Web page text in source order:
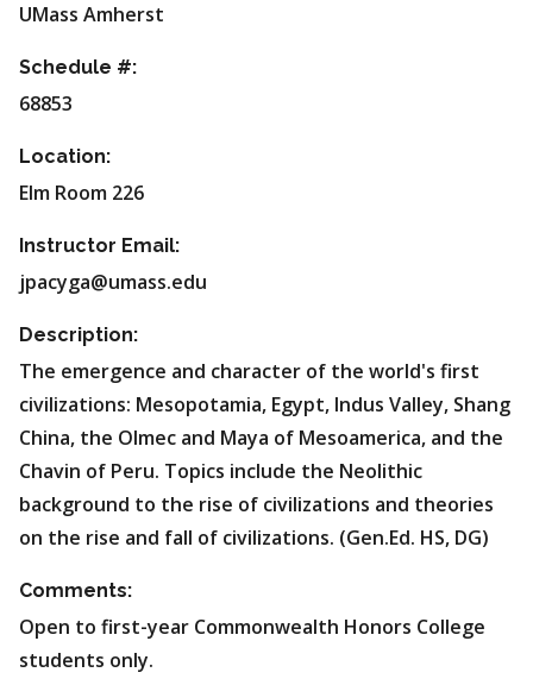
UMass Amherst
Schedule #:
68853
Location:
Elm Room 226
Instructor Email:
jpacyga@umass.edu
Description:
The emergence and character of the world's first
civilizations: Mesopotamia, Egypt, Indus Valley, Shang
China, the Olmec and Maya of Mesoamerica, and the
Chavin of Peru. Topics include the Neolithic
background to the rise of civilizations and theories
on the rise and fall of civilizations. (Gen.Ed. HS, DG)
Comments:
Open to first-year Commonwealth Honors College
students only.